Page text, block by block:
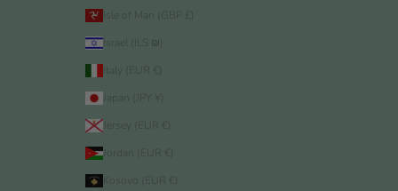
Isle of Man (GBP £)
Israel (ILS ₪)
Italy (EUR €)
Japan (JPY ¥)
Jersey (EUR €)
Jordan (EUR €)